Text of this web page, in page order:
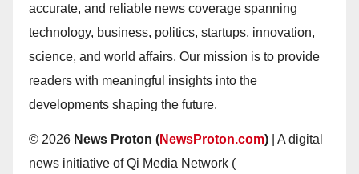
accurate, and reliable news coverage spanning
technology, business, politics, startups, innovation,
science, and world affairs. Our mission is to provide
readers with meaningful insights into the
developments shaping the future.
© 2026 News Proton (NewsProton.com) | A digital
news initiative of Qi Media Network (